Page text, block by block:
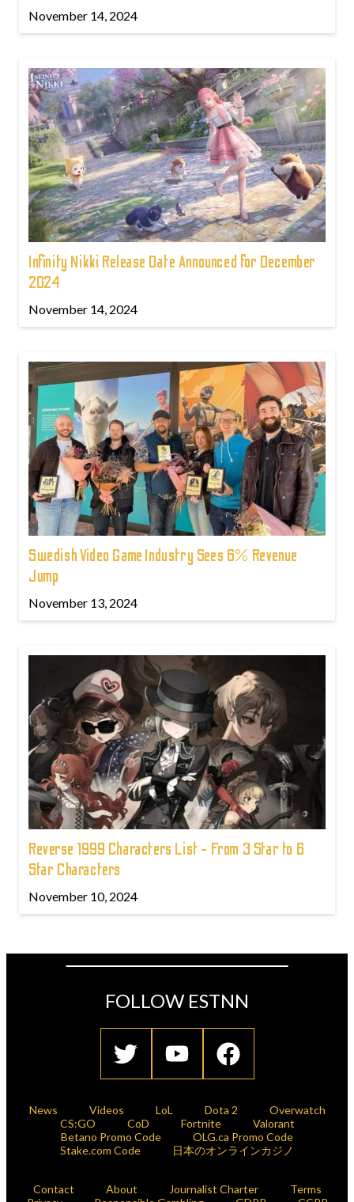
November 14, 2024
Infinity Nikki Release Date Announced for December
2024
November 14, 2024
Swedish Video Game Industry Sees 6% Revenue
Jump
November 13, 2024
Reverse 1999 Characters List - From 3 Star to 6
Star Characters
November 10, 2024
FOLLOW ESTNN
News Videos LoL Dota 2
Overwatch
CS:GO
CoD Fortnite
Valorant
Betano Promo Code
OLG.ca Promo Code
Stake.com Code
日本のオンラインカジノ
Contact About Journalist Charter
Terms